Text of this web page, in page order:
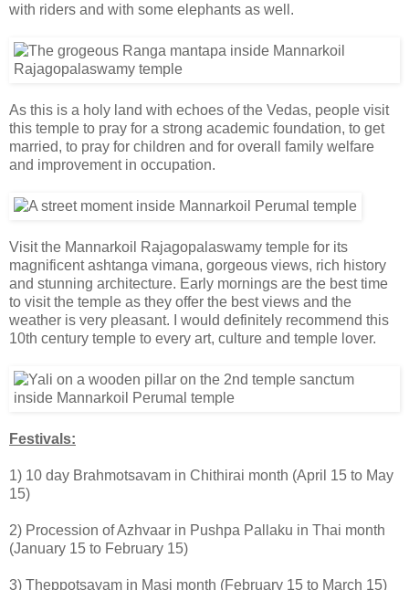
with riders and with some elephants as well.
As this is a holy land with echoes of the Vedas, people visit
this temple to pray for a strong academic foundation, to get
married, to pray for children and for overall family welfare
and improvement in occupation.
Visit the Mannarkoil Rajagopalaswamy temple for its
magnificent ashtanga vimana, gorgeous views, rich history
and stunning architecture. Early mornings are the best time
to visit the temple as they offer the best views and the
weather is very pleasant. I would definitely recommend this
10th century temple to every art, culture and temple lover.
Festivals:
1) 10 day Brahmotsavam in Chithirai month (April 15 to May
15)
2) Procession of Azhvaar in Pushpa Pallaku in Thai month
(January 15 to February 15)
3) Theppotsavam in Masi month (February 15 to March 15)